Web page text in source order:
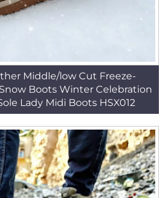
Middle/low Cut Freeze-
Boots Winter Celebration
Lady Midi Boots HSX012